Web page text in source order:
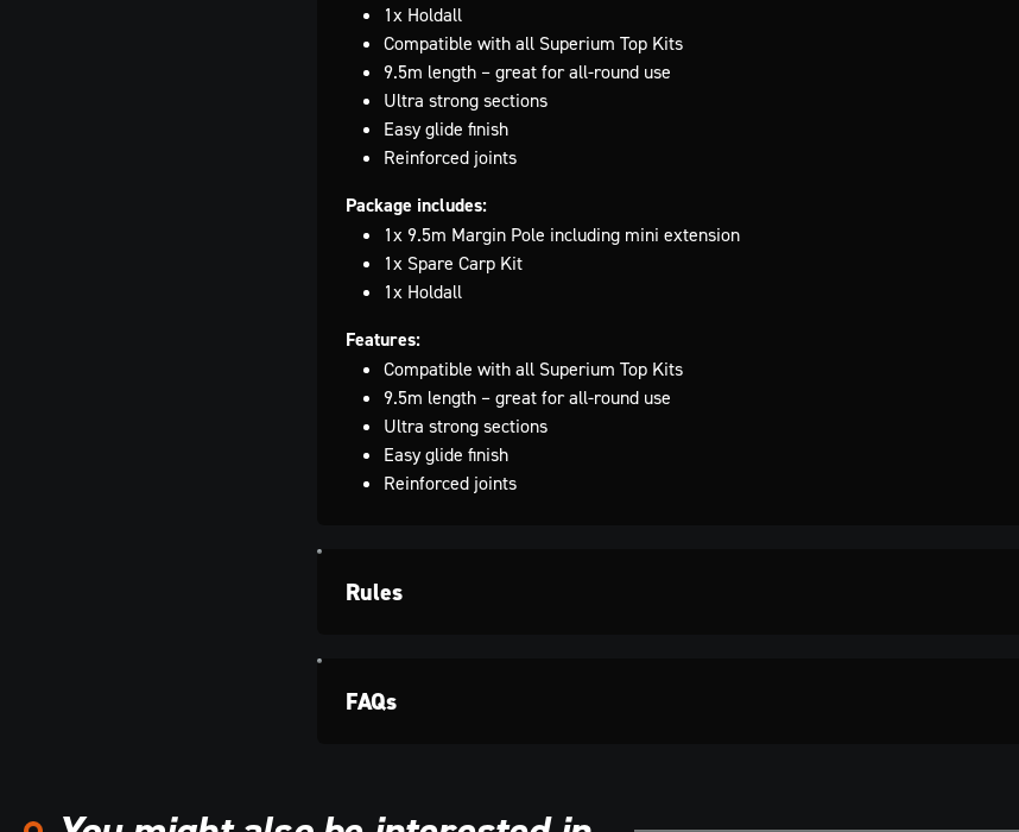
1x Holdall
Compatible with all Superium Top Kits
9.5m length – great for all-round use
Ultra strong sections
Easy glide finish
Reinforced joints
Package includes:
1x 9.5m Margin Pole including mini extension
1x Spare Carp Kit
1x Holdall
Features:
Compatible with all Superium Top Kits
9.5m length – great for all-round use
Ultra strong sections
Easy glide finish
Reinforced joints
Rules
FAQs